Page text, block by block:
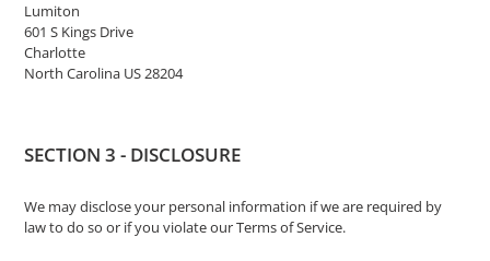
Lumiton
601 S Kings Drive
Charlotte
North Carolina US 28204
SECTION 3 - DISCLOSURE
We may disclose your personal information if we are required by
law to do so or if you violate our Terms of Service.